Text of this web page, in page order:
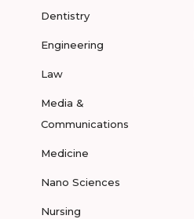
Dentistry
Engineering
Law
Media &
Communications
Medicine
Nano Sciences
Nursing